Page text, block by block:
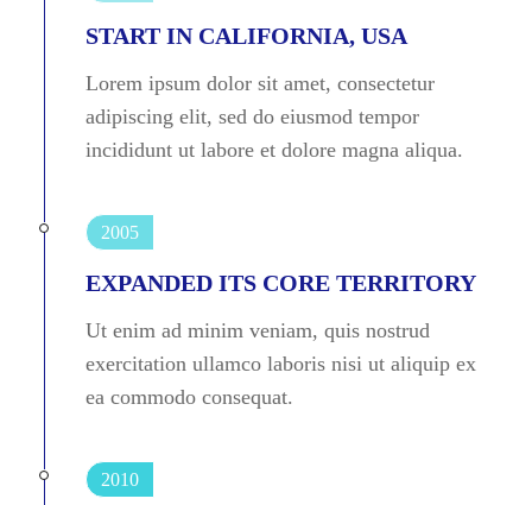
START IN CALIFORNIA, USA
Lorem ipsum dolor sit amet, consectetur
adipiscing elit, sed do eiusmod tempor
incididunt ut labore et dolore magna aliqua.
2005
EXPANDED ITS CORE TERRITORY
Ut enim ad minim veniam, quis nostrud
exercitation ullamco laboris nisi ut aliquip ex
ea commodo consequat.
2010